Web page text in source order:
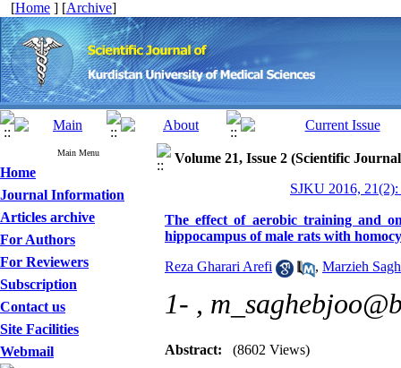
[Home ] [Archive]
Main Menu
Home
Journal Information
Articles archive
For Authors
For Reviewers
Subscription
Contact us
Site Facilities
Webmail
Volume 21, Issue 2 (Scientific
SJKU 2016,
The effect of aerobic training and
hippocampus of male rats with
Reza Gharari Arefi , Marzieh
1- ,
Abstract: (8602 Views)